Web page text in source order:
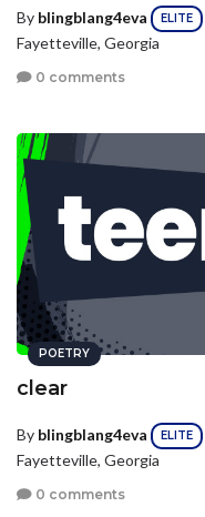
By blingblang4eva ELITE
Fayetteville, Georgia
0 comments
POETRY
clear
By blingblang4eva ELITE
Fayetteville, Georgia
0 comments